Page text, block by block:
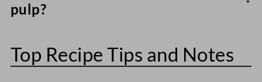
for watermelon rind pickles and fell down
several watermelon rind recipes you
pulp?
leftover juice pulp, including adding it to
Top Recipe Tips and Notes